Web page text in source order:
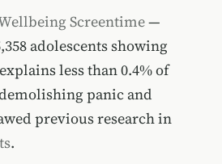
Screentime—
adolescents showing
less than 0.4% of
panic and
previous research in
.